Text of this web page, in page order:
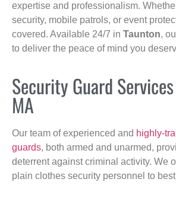
expertise and professionalism.
security, mobile patrols, or event
covered. Available 24/7 in Taunton,
to deliver the peace of mind you
Security Guard
MA
Our team of experienced and highly-
guards, both armed and unarmed,
deterrent against criminal activity. We
plain clothes security personnel to